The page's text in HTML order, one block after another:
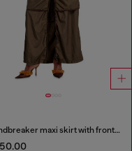
Windbreaker maxi skirt with front zip